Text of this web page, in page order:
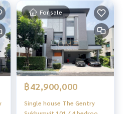
6 years of experience
lease-purchase, and mortgag
For sale
฿42,900,000
Single house The Gentry